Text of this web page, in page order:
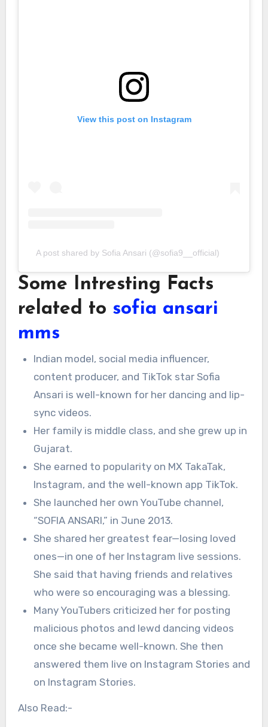
View this post on Instagram
A post shared by Sofia Ansari (@sofia9__official)
Some Intresting Facts
related to sofia ansari
mms
Indian model, social media influencer,
content producer, and TikTok star Sofia
Ansari is well-known for her dancing and lip-
sync videos.
Her family is middle class, and she grew up in
Gujarat.
She earned to popularity on MX TakaTak,
Instagram, and the well-known app TikTok.
She launched her own YouTube channel,
“SOFIA ANSARI,” in June 2013.
She shared her greatest fear—losing loved
ones—in one of her Instagram live sessions.
She said that having friends and relatives
who were so encouraging was a blessing.
Many YouTubers criticized her for posting
malicious photos and lewd dancing videos
once she became well-known. She then
answered them live on Instagram Stories and
on Instagram Stories.
Also Read:-